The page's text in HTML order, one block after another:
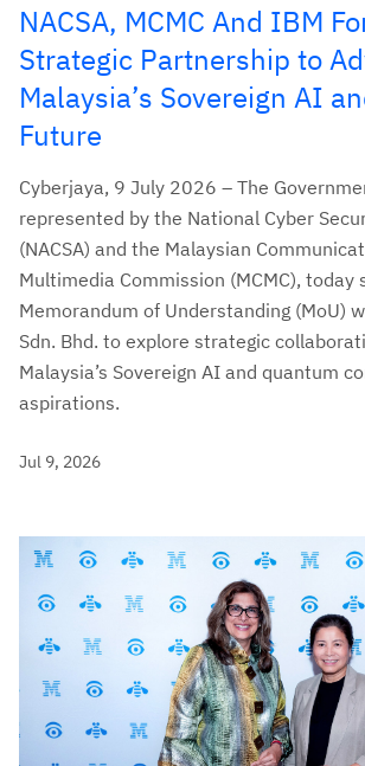
NACSA, MCMC And IBM
Strategic Partnership to
Malaysia’s Sovereign AI
Future
Cyberjaya, 9 July 2026 – The
represented by the National Cyber
(NACSA) and the Malaysian
Multimedia Commission (MCMC), today
Memorandum of Understanding (MoU)
Sdn. Bhd. to explore strategic
Malaysia’s Sovereign AI and quantum
aspirations.
Jul 9, 2026